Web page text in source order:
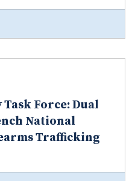
Force: Dual
National
Trafficking